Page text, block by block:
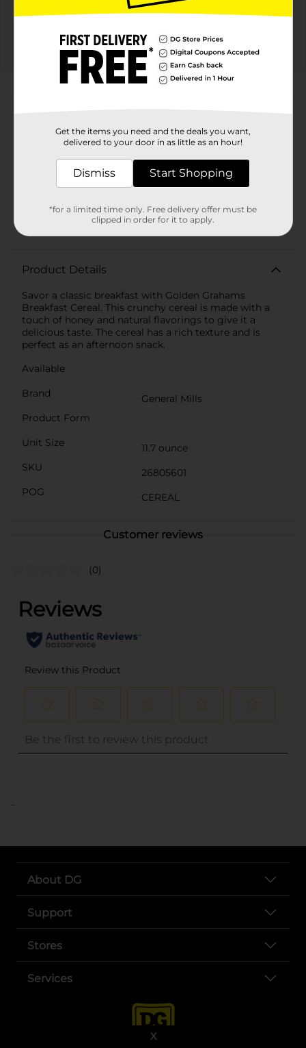
X
Product Highlights
Contains wheat ingredients
Rich in minerals, zinc, iron, and vitamins
No artificial color or flavor
Product Details
Savor a classic breakfast with Golden Grahams
Breakfast Cereal. This crunchy cereal is made with a
touch of honey and natural flavorings to give it a
delicious taste. The cereal has a rich texture and is
perfect as an afternoon snack.
Available
Brand
General Mills
Product Form
Unit Size
11.7 ounce
SKU
26805601
POG
CEREAL
Customer reviews
(0)
..
About DG
Support
Stores
Services
Get the items you need and the deals you want,
delivered to your door in as little as an hour!
Dismiss Start Shopping
*for a limited time only. Free delivery offer must be
clipped in order for it to apply.